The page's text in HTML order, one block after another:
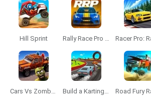
Hill Sprint Rally Race Pro 3.0
Cars Vs Zombies: Build your Car Build a Karting Track